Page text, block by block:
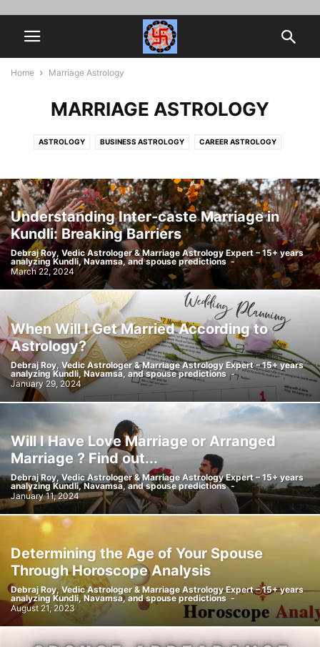
Home Marriage Astrology
MARRIAGE ASTROLOGY
ASTROLOGY BUSINESS ASTROLOGY CAREER ASTROLOGY
MYTHOLOGY NAVAMSA SPIRITUALITY VEDIC ASTROLOGY
Understanding Inter-caste Marriage in
Kundli: Breaking Barriers
Debraj Roy, Vedic Astrologer & Marriage Astrology Expert – 15+ years
analyzing Kundli, Navamsa, and spouse predictions -
March 22, 2024
When Will I Get Married According to
Astrology?
Debraj Roy, Vedic Astrologer & Marriage Astrology Expert – 15+ years
analyzing Kundli, Navamsa, and spouse predictions -
January 29, 2024
Will I Have Love Marriage or Arranged
Marriage ? Find out...
Debraj Roy, Vedic Astrologer & Marriage Astrology Expert – 15+ years
analyzing Kundli, Navamsa, and spouse predictions -
January 11, 2024
Determining the Age of Your Spouse
Through Horoscope Analysis
Debraj Roy, Vedic Astrologer & Marriage Astrology Expert – 15+ years
analyzing Kundli, Navamsa, and spouse predictions -
August 21, 2023